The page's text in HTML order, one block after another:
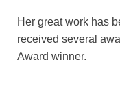
Her great work has
received several
Award winner.